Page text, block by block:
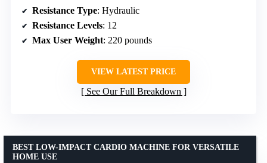
Resistance Type: Hydraulic
Resistance Levels: 12
Max User Weight: 220 pounds
VIEW LATEST PRICE
See Our Full Breakdown
BEST LOW-IMPACT CARDIO MACHINE FOR VERSATILE
HOME USE